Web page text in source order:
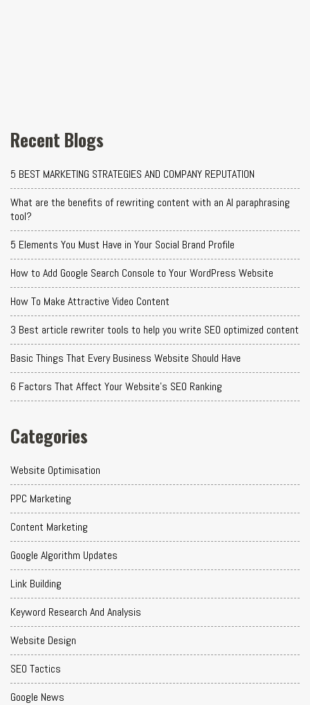
Recent Blogs
5 BEST MARKETING STRATEGIES AND COMPANY REPUTATION
What are the benefits of rewriting content with an AI paraphrasing
tool?
5 Elements You Must Have in Your Social Brand Profile
How to Add Google Search Console to Your WordPress Website
How To Make Attractive Video Content
3 Best article rewriter tools to help you write SEO optimized content
Basic Things That Every Business Website Should Have
6 Factors That Affect Your Website's SEO Ranking
Categories
Website Optimisation
PPC Marketing
Content Marketing
Google Algorithm Updates
Link Building
Keyword Research And Analysis
Website Design
SEO Tactics
Google News